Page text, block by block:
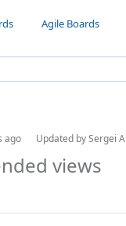
Agile Boards
ago Updated bySergei
views